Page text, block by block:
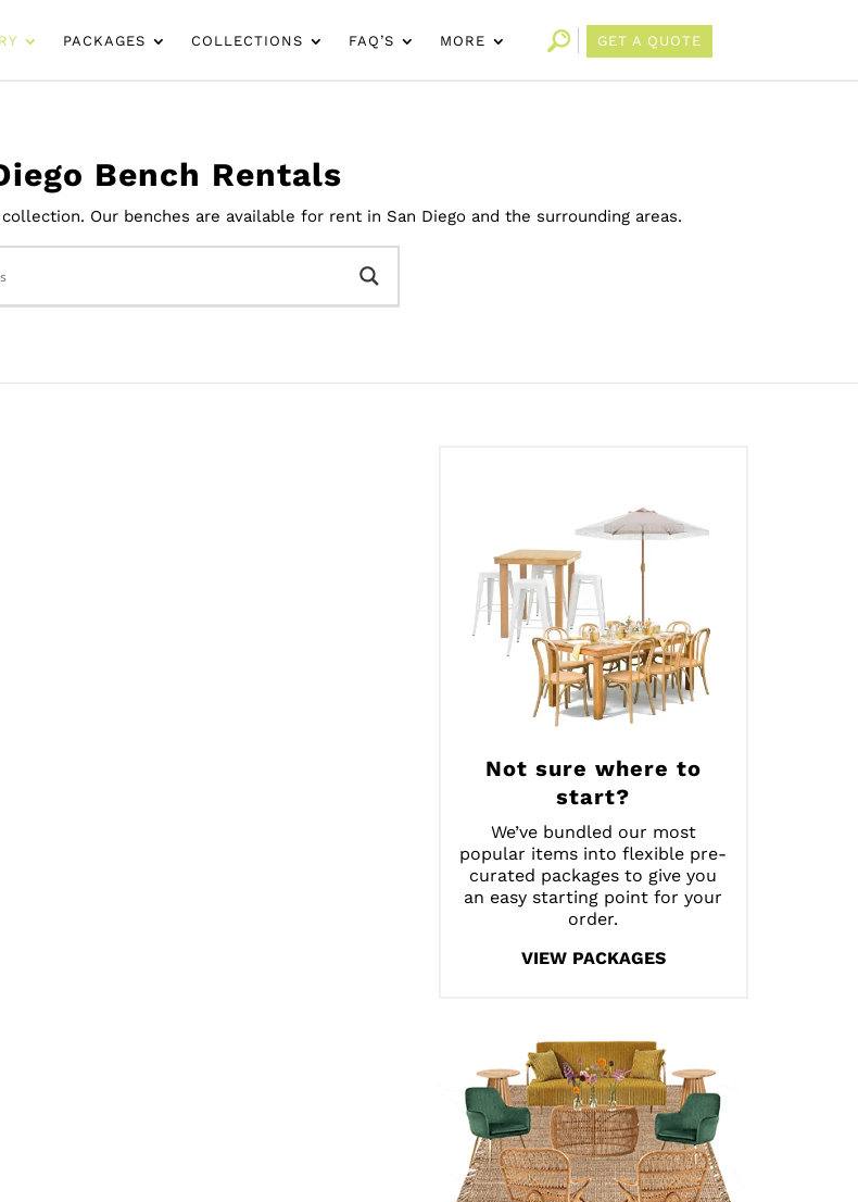
PACKAGES COLLECTIONS FAQ’S MORE GET A QUOTE
Bench Rentals
Our benches are available for rent in San Diego and the surrounding areas.
Not sure where to
start?
We’ve bundled our most
popular items into flexible pre-
curated packages to give you
an easy starting point for your
order.
VIEW PACKAGES